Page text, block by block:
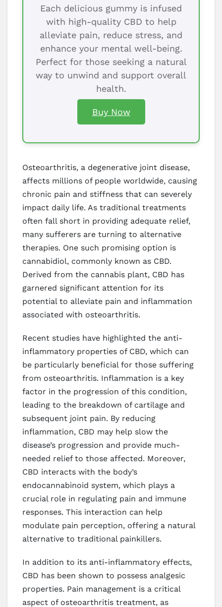
Each delicious gummy is infused
with high-quality CBD to help
alleviate pain, reduce stress, and
enhance your mental well-being.
Perfect for those seeking a natural
way to unwind and support overall
health.
Buy Now
Osteoarthritis, a degenerative joint disease,
affects millions of people worldwide, causing
chronic pain and stiffness that can severely
impact daily life. As traditional treatments
often fall short in providing adequate relief,
many sufferers are turning to alternative
therapies. One such promising option is
cannabidiol, commonly known as CBD.
Derived from the cannabis plant, CBD has
garnered significant attention for its
potential to alleviate pain and inflammation
associated with osteoarthritis.
Recent studies have highlighted the anti-
inflammatory properties of CBD, which can
be particularly beneficial for those suffering
from osteoarthritis. Inflammation is a key
factor in the progression of this condition,
leading to the breakdown of cartilage and
subsequent joint pain. By reducing
inflammation, CBD may help slow the
disease’s progression and provide much-
needed relief to those affected. Moreover,
CBD interacts with the body’s
endocannabinoid system, which plays a
crucial role in regulating pain and immune
responses. This interaction can help
modulate pain perception, offering a natural
alternative to traditional painkillers.
In addition to its anti-inflammatory effects,
CBD has been shown to possess analgesic
properties. Pain management is a critical
aspect of osteoarthritis treatment, as